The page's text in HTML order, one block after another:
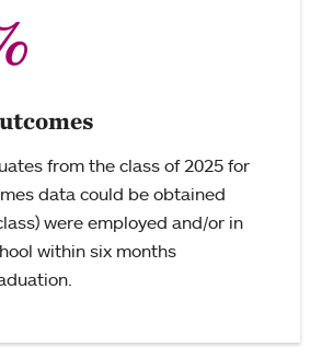
from the class of 2025 for
data could be obtained
were employed and/or in
within six months